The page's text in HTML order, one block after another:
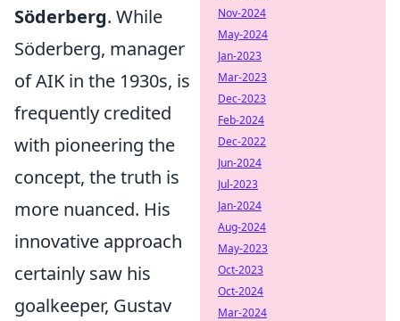
Söderberg. While
Söderberg, manager
of AIK in the 1930s, is
frequently credited
with pioneering the
concept, the truth is
more nuanced. His
innovative approach
certainly saw his
goalkeeper, Gustav
Nov-2024
May-2024
Jan-2023
Mar-2023
Dec-2023
Feb-2024
Dec-2022
Jun-2024
Jul-2023
Jan-2024
Aug-2024
May-2023
Oct-2023
Oct-2024
Mar-2024